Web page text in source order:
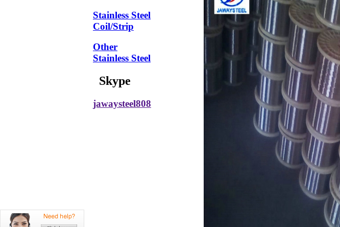
Stainless Steel
Coil/Strip
Other
Stainless Steel
Skype
jawaysteel808